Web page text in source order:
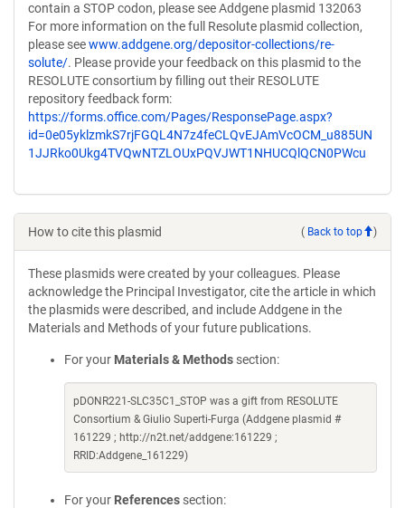
contain a STOP codon, please see Addgene plasmid 132063
For more information on the full Resolute plasmid collection,
please seewww.addgene.org/depositor-collections/re-
solute/. Please provide your feedback on this plasmid to the
RESOLUTE consortium by filling out their RESOLUTE
repository feedback form:
https://forms.office.com/Pages/ResponsePage.aspx?
id=0e05yklzmkS7rjFGQL4N7z4feCLQvEJAmVcOCM_u885UN
1JJRko0Ukg4TVQwNTZLOUxPQVJWT1NHUCQlQCN0PWcu
How to cite this plasmid ( Back to top )
These plasmids were created by your colleagues. Please
acknowledge the Principal Investigator, cite the article in which
the plasmids were described, and include Addgene in the
Materials and Methods of your future publications.
For your Materials & Methods section:
pDONR221-SLC35C1_STOP was a gift from RESOLUTE
Consortium & Giulio Superti-Furga (Addgene plasmid #
161229 ; http://n2t.net/addgene:161229 ;
RRID:Addgene_161229)
For your References section: